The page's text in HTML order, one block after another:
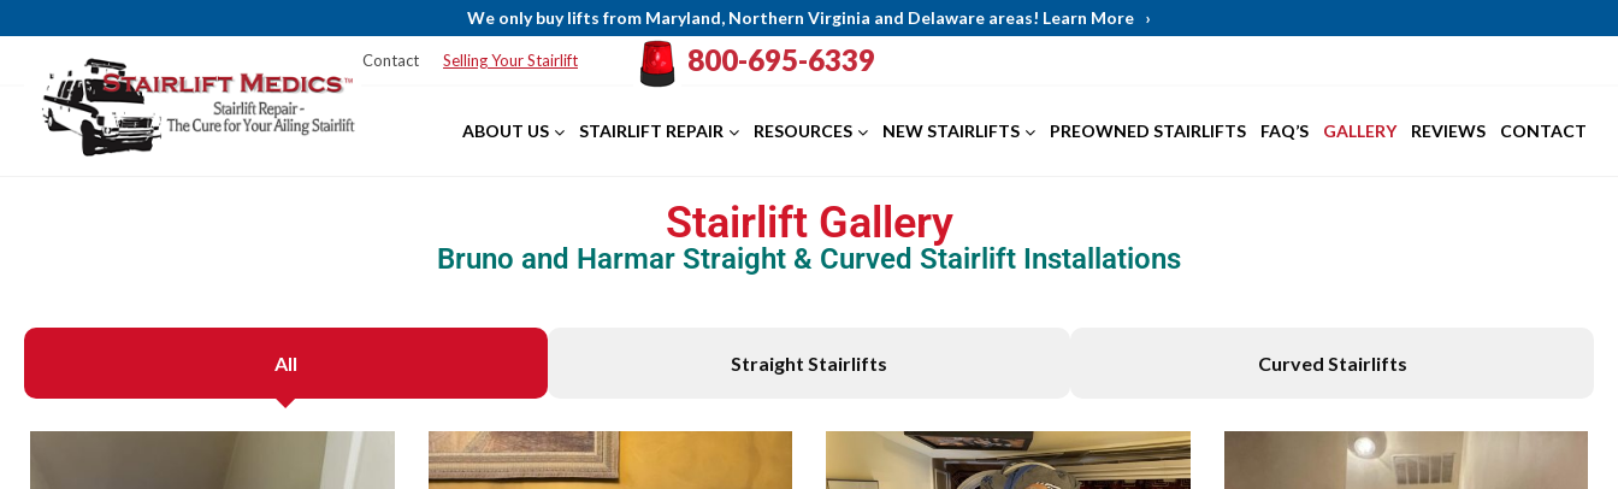
We only buy lifts from Maryland, Northern Virginia and Delaware areas! Learn More ›
Blog Contact Selling Your Stairlift 800-695-6339
ABOUT US STAIRLIFT REPAIR RESOURCES NEW STAIRLIFTS PREOWNED STAIRLIFTS FAQ’S GALLERY REVIEWS CONTACT
Stairlift Gallery
Bruno and Harmar Straight & Curved Stairlift Installations
All Straight Stairlifts Curved Stairlifts